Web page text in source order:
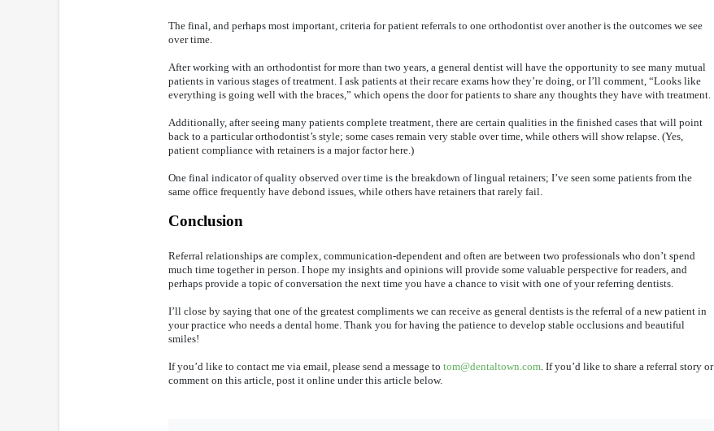
The final, and perhaps most important, criteria for patient referrals to one orthodontist over another is the outcomes we see
over time.
After working with an orthodontist for more than two years, a general dentist will have the opportunity to see many mutual
patients in various stages of treatment. I ask patients at their recare exams how they’re doing, or I’ll comment, “Looks like
everything is going well with the braces,” which opens the door for patients to share any thoughts they have with treatment.
Additionally, after seeing many patients complete treatment, there are certain qualities in the finished cases that will point
back to a particular orthodontist’s style; some cases remain very stable over time, while others will show relapse. (Yes,
patient compliance with retainers is a major factor here.)
One final indicator of quality observed over time is the breakdown of lingual retainers; I’ve seen some patients from the
same office frequently have debond issues, while others have retainers that rarely fail.
Conclusion
Referral relationships are complex, communication-dependent and often are between two professionals who don’t spend
much time together in person. I hope my insights and opinions will provide some valuable perspective for readers, and
perhaps provide a topic of conversation the next time you have a chance to visit with one of your referring dentists.
I’ll close by saying that one of the greatest compliments we can receive as general dentists is the referral of a new patient in
your practice who needs a dental home. Thank you for having the patience to develop stable occlusions and beautiful
smiles!
If you’d like to contact me via email, please send a message to tom@dentaltown.com . If you’d like to share a referral story or
comment on this article, post it online under this article below.